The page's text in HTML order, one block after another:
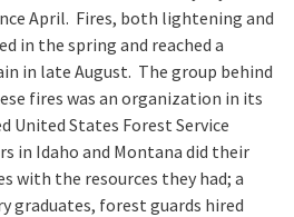
April. Fires, both lightening and
in the spring and reached a
in late August. The group behind
fires was an organization in its
United States Forest Service
in Idaho and Montana did their
with the resources they had; a
graduates, forest guards hired